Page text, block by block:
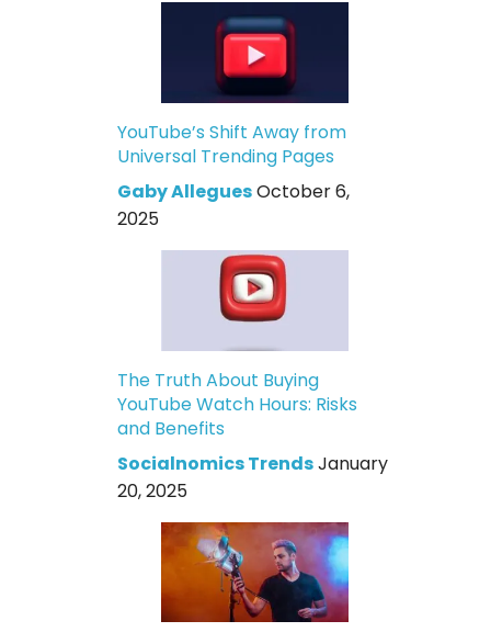
YouTube’s Shift Away from
Universal Trending Pages
Gaby AlleguesOctober 6,
2025
The Truth About Buying
YouTube Watch Hours: Risks
and Benefits
Socialnomics TrendsJanuary
20, 2025